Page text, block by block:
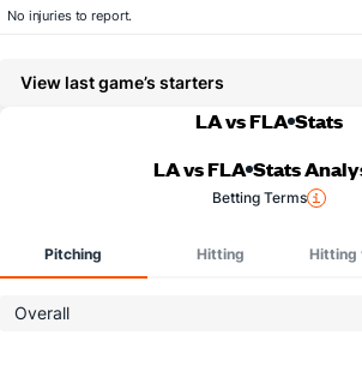
No injuries to report.
View last game’s starters
LA vs FLA Stats
LA vs FLA Stats
Betting Terms
Pitching Hitting Hitting
Overall